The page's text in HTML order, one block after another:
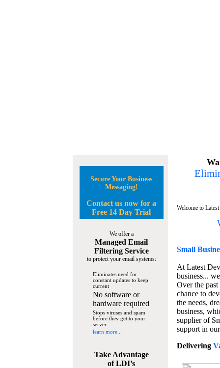
Secure Your Business
Messaging!
Contact us now for a
Free 14 Day Trial
We offer a
Managed Email
Filtering Service
to protect your email systems:
Eliminates need for
constant updates to keep
current
No software or
hardware required
Stops viruses and spam
before they get to your
server
learn more...
Take Advantage
of LDI’s
Welcome to
Small
At Latest
business...
Over the
chance to
the needs,
business,
supplier of
support in
Delivering